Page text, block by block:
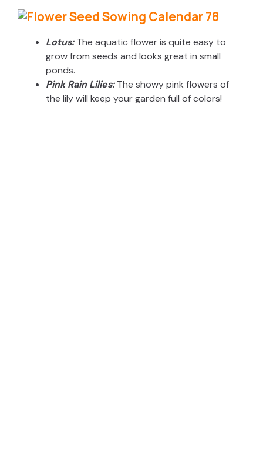
Lotus:The aquatic flower is quite easy to
grow from seeds and looks great in small
ponds.
Pink Rain Lilies:The showy pink flowers of
the lily will keep your garden full of colors!